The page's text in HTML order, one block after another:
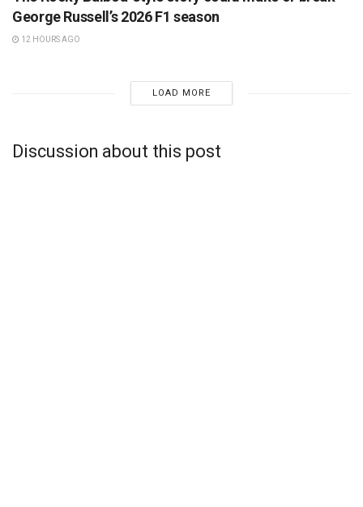
George Russell’s 2026 F1 season
12 HOURS AGO
LOAD MORE
Discussion about this post